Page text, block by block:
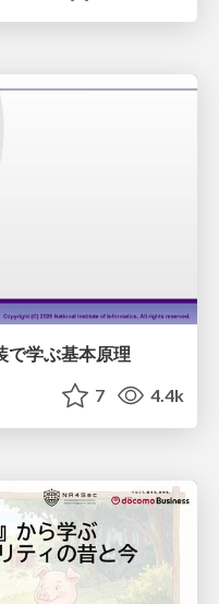
で学ぶ基本原理
7 4.4k